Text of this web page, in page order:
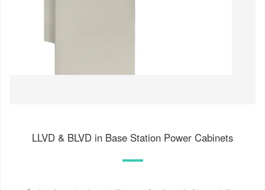
LLVD & BLVD in Base Station Power Cabinets